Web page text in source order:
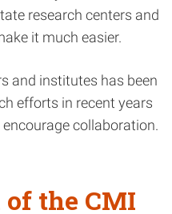
research centers and
it much easier.
and institutes has been
efforts in recent years
collaboration.
the CMI